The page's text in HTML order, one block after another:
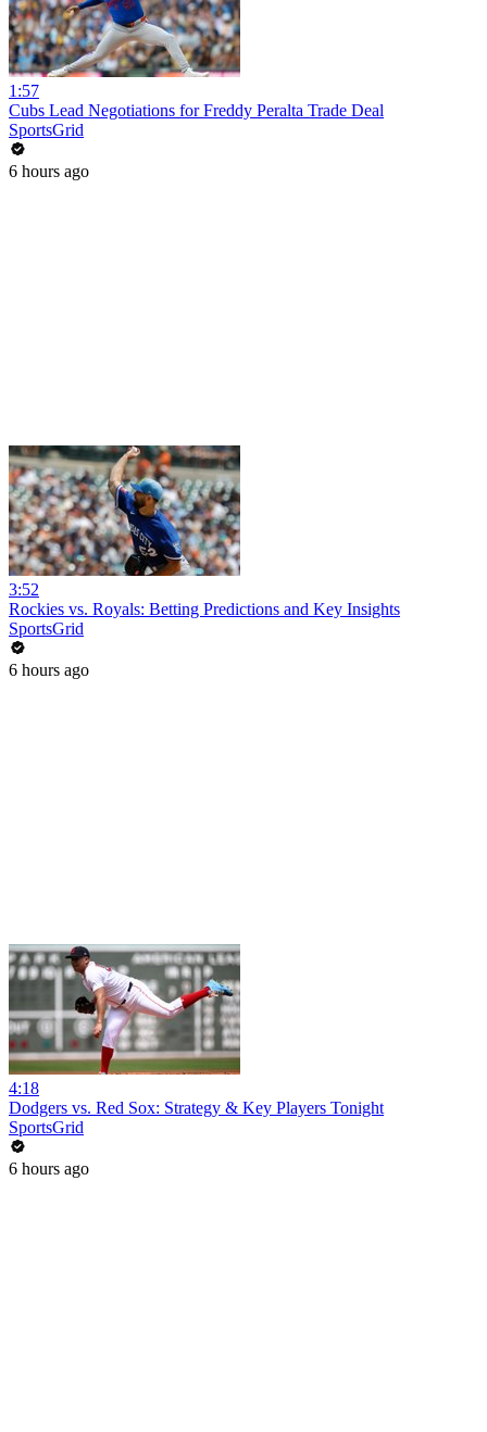
1:57
Cubs Lead Negotiations for Freddy Peralta Trade Deal
SportsGrid
6 hours ago
3:52
Rockies vs. Royals: Betting Predictions and Key Insights
SportsGrid
6 hours ago
4:18
Dodgers vs. Red Sox: Strategy & Key Players Tonight
SportsGrid
6 hours ago